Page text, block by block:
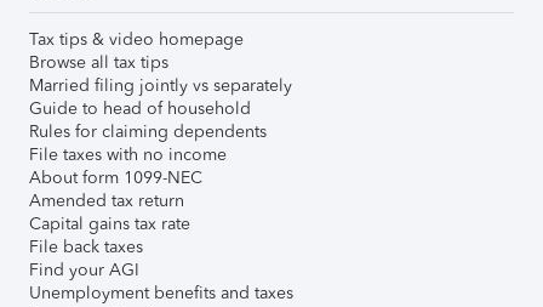
Tax tips & video homepage
Browse all tax tips
Married filing jointly vs separately
Guide to head of household
Rules for claiming dependents
File taxes with no income
About form 1099-NEC
Amended tax return
Capital gains tax rate
File back taxes
Find your AGI
Unemployment benefits and taxes